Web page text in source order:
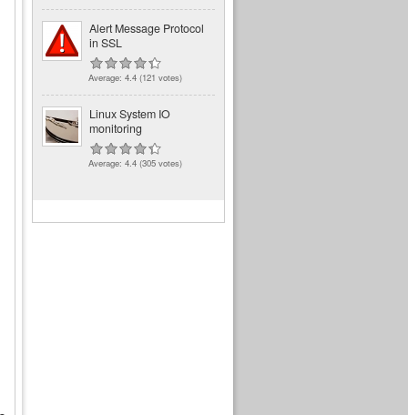
Alert Message Protocol
in SSL
Average: 4.4 (121 votes)
Linux System IO
monitoring
Average: 4.4 (305 votes)